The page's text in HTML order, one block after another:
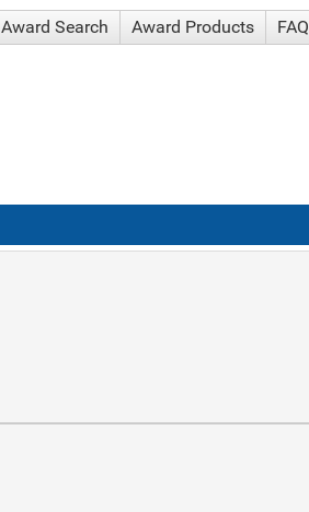
Award Search Award Products FAQ